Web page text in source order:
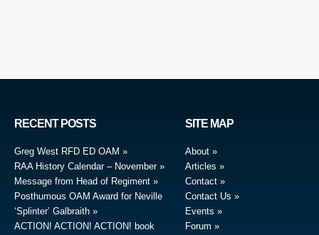
RECENT POSTS
Greg West RFD ED OAM
RAA History Calendar – November
Message from Head of Regiment
Posthumous OAM Award for Neville
‘Splinter’ Galbraith
ACTION! ACTION! ACTION! book
SITE MAP
About
Articles
Contact
Contact Us
Events
Forum